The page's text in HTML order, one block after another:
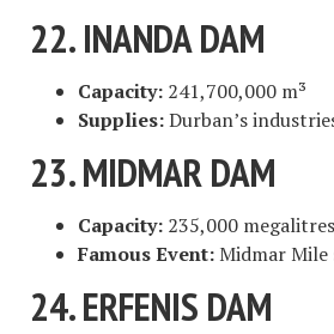
22. INANDA DAM
Capacity: 241,700,000 m³
Supplies:Durban’s
23. MIDMAR DAM
Capacity: 235,000 megalitres
Famous Event:Midmar Mile
24. ERFENIS DAM